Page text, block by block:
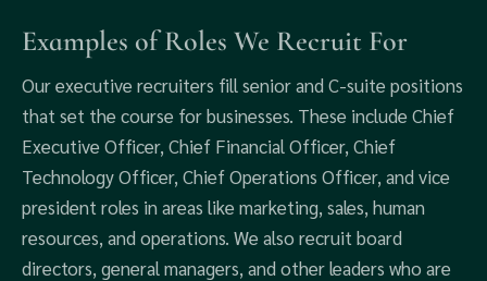
Examples of Roles We Recruit For
Our executive recruiters fill senior and C-suite positions
that set the course for businesses. These include Chief
Executive Officer, Chief Financial Officer, Chief
Technology Officer, Chief Operations Officer, and vice
president roles in areas like marketing, sales, human
resources, and operations. We also recruit board
directors, general managers, and other leaders who are